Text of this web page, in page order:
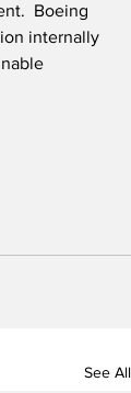
Boeing
internally
See All